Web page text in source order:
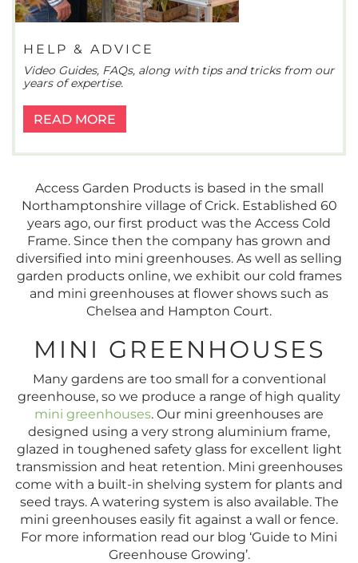
HELP & ADVICE
Video Guides, FAQs, along with tips and tricks from our
years of expertise.
READ MORE
Access Garden Products is based in the small
Northamptonshire village of Crick. Established 60
years ago, our first product was the Access Cold
Frame. Since then the company has grown and
diversified into mini greenhouses. As well as selling
garden products online, we exhibit our cold frames
and mini greenhouses at flower shows such as
Chelsea and Hampton Court.
MINI GREENHOUSES
Many gardens are too small for a conventional
greenhouse, so we produce a range of high quality
mini greenhouses. Our mini greenhouses are
designed using a very strong aluminium frame,
glazed in toughened safety glass for excellent light
transmission and heat retention. Mini greenhouses
come with a built-in shelving system for plants and
seed trays. A watering system is also available. The
mini greenhouses easily fit against a wall or fence.
For more information read our blog ‘Guide to Mini
Greenhouse Growing’.